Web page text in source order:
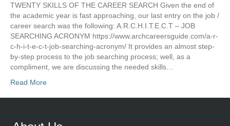
TWENTY SKILLS OF THE CAREER SEARCH Given the end of
the academic year is fast approaching, our last entry on the job /
career search was the following: A.R.C.H.I.T.E.C.T – JOB
SEARCHING ACRONYM https://www.archcareersguide.com/a-r-
c-h-i-t-e-c-t-job-searching-acronym/ It provides an almost step-
by-step process to the job searching process; well, as a
compliment, we are discussing the needed skills…
Read More